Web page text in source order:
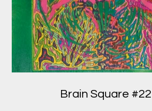
Brain Square #22